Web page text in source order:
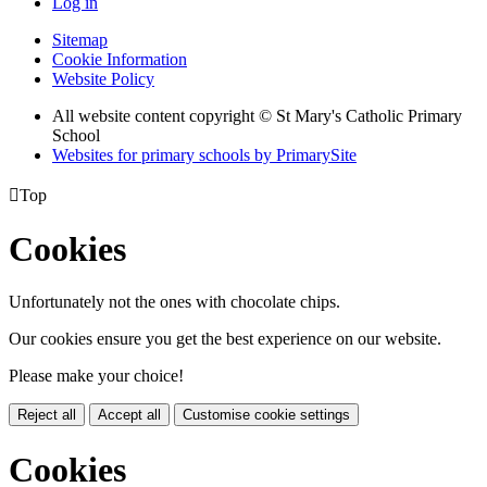
Sitemap
Cookie Information
Website Policy
All website content copyright © St Mary's Catholic Primary
School
Websites for primary schools by PrimarySite
Top
Cookies
Unfortunately not the ones with chocolate chips.
Our cookies ensure you get the best experience on our website.
Please make your choice!
Reject all Accept all Customise cookie settings
Cookies